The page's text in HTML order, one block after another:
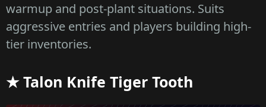
warmup and post-plant situations. Suits
aggressive entries and players building high-
tier inventories.
★ Talon Knife Tiger Tooth